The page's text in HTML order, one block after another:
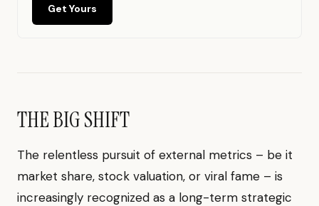
Get Yours
THE BIG SHIFT
The relentless pursuit of external metrics – be it
market share, stock valuation, or viral fame – is
increasingly recognized as a long-term strategic